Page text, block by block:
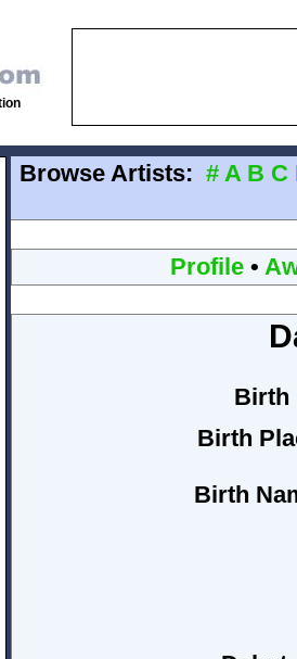
Browse Artists: # A B C
Profile•
Birth
Birth
Birth